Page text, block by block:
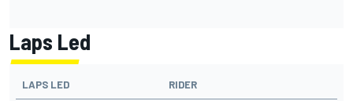
Laps Led
LAPS LED RIDER